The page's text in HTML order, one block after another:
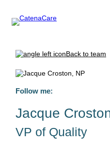
Back to team
Follow me:
Jacque
VP of Quality